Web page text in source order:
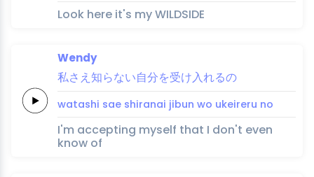
Look here it's my WILDSIDE
Wendy
私さ え 知らない自分を受け入れるの
watashi sae shiranai jibun wo ukeireru no
I'm accepting myself that I don't even
know of